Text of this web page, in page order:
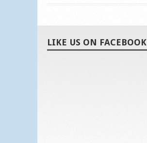
LIKE US ON FACEBOOK